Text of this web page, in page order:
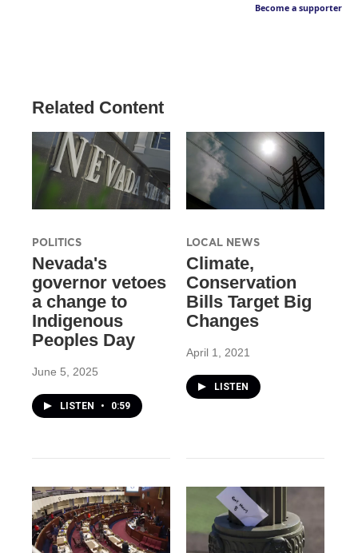
Become a supporter
Related Content
POLITICS
Nevada's
governor vetoes
a change to
Indigenous
Peoples Day
June 5, 2025
LISTEN • 0:59
LOCAL NEWS
Climate,
Conservation
Bills Target Big
Changes
April 1, 2021
LISTEN